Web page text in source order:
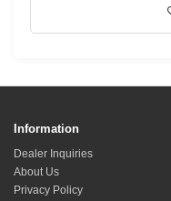
Information
Dealer Inquiries
About Us
Privacy Policy